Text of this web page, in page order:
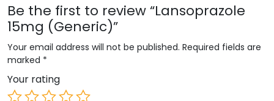
Be the first to review “Lansoprazole
15mg (Generic)”
Your email address will not be published. Required fields are
marked *
Your rating